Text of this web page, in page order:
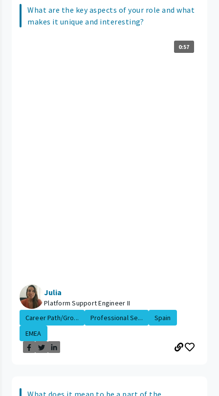
What are the key aspects of your role and what
makes it unique and interesting?
0:57
Julia
Platform Support Engineer II
Career Path/Gro...
Professional Se...
Spain
EMEA